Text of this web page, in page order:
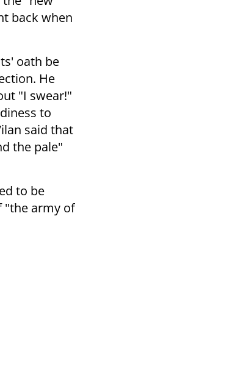
back when
oath be
He
"I swear!"
to
said that
the pale"
to be
"the army of